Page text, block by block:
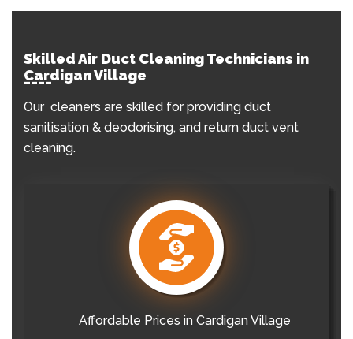
Skilled Air Duct Cleaning Technicians in
Cardigan Village
Our cleaners are skilled for providing duct
sanitisation & deodorising, and return duct vent
cleaning.
Affordable Prices in Cardigan Village